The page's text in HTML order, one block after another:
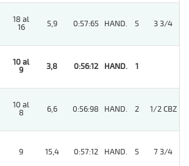
18 al
16
5,9 0:57:65 HAND. 5 3 3/4
10 al
9
3,8 0:56:12 HAND. 1
10 al
8
6,6 0:56:98 HAND. 2 1/2 CBZ
9 15,4 0:57:12 HAND. 5 7 3/4